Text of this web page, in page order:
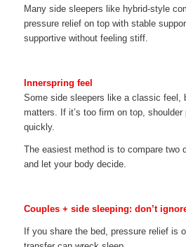
Many side sleepers like hybrid-style
pressure relief on top with stable
supportive without feeling stiff.
Innerspring feel
Some side sleepers like a classic feel,
matters. If it’s too firm on top,
quickly.
The easiest method is to compare two
and let your body decide.
Couples + side sleeping: don’t
If you share the bed, pressure relief is